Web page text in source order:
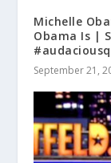
Michelle
Obama Is |
September 21,